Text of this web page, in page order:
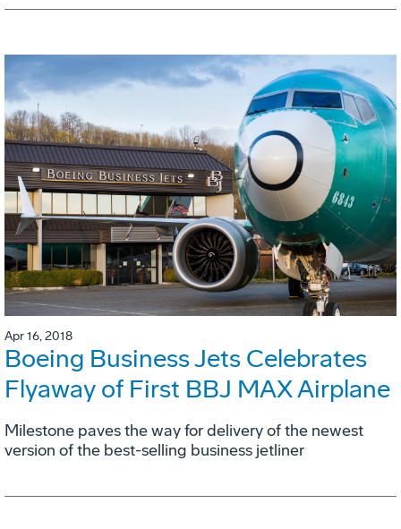
Apr 16, 2018
Boeing Business Jets Celebrates
Flyaway of First BBJ MAX Airplane
Milestone paves the way for delivery of the newest
version of the best-selling business jetliner